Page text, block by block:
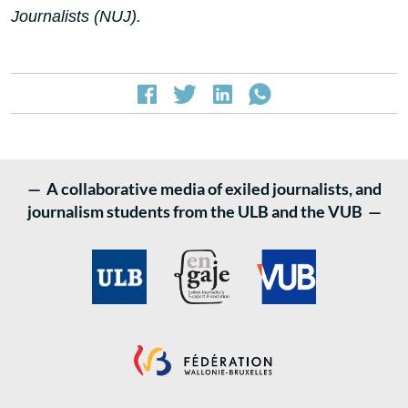
Journalists (NUJ).
— A collaborative media of exiled journalists, and
journalism students from the ULB and the VUB —